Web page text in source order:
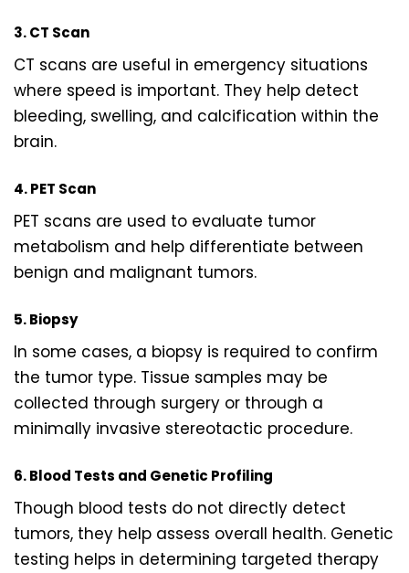
3. CT Scan
CT scans are useful in emergency situations
where speed is important. They help detect
bleeding, swelling, and calcification within the
brain.
4. PET Scan
PET scans are used to evaluate tumor
metabolism and help differentiate between
benign and malignant tumors.
5. Biopsy
In some cases, a biopsy is required to confirm
the tumor type. Tissue samples may be
collected through surgery or through a
minimally invasive stereotactic procedure.
6. Blood Tests and Genetic Profiling
Though blood tests do not directly detect
tumors, they help assess overall health. Genetic
testing helps in determining targeted therapy